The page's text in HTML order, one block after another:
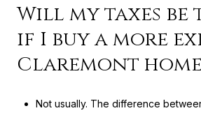
Will my taxes be
if I buy a more
Claremont
Not usually. The difference